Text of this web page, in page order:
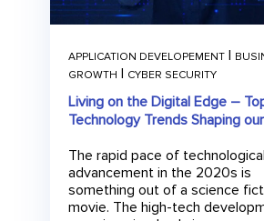
APPLICATION DEVELOPEMENT |
GROWTH | CYBER SECURITY
Living on the Digital Edge –
Technology Trends Shaping
The rapid pace of technological
advancement in the 2020s is
something out of a science
movie. The high-tech